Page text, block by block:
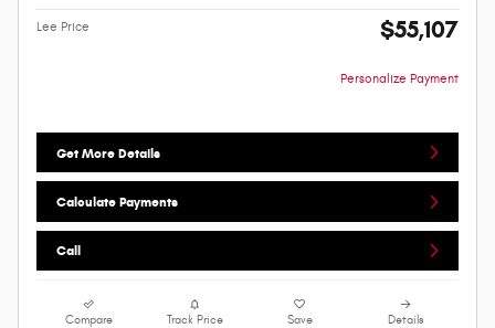
Lee Price $55,107
Personalize Payment
Get More Details
Calculate Payments
Call
Compare Track Price Save Details